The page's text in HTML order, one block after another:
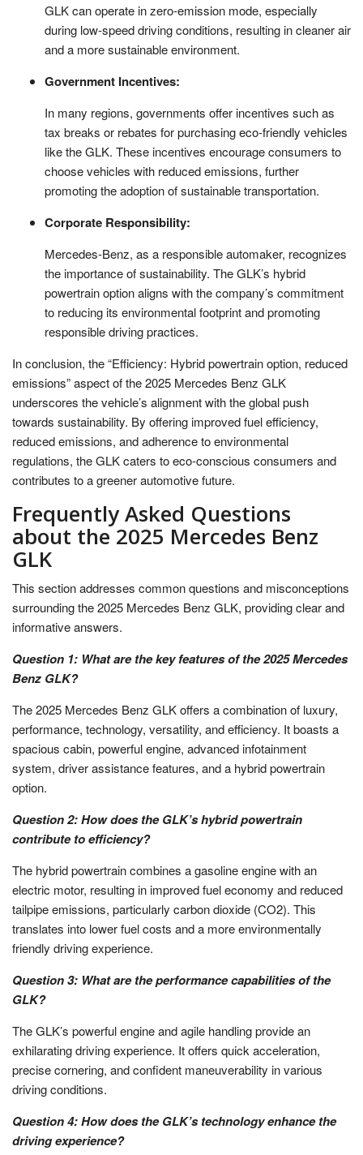
GLK can operate in zero-emission mode, especially
during low-speed driving conditions, resulting in cleaner air
and a more sustainable environment.
Government Incentives:
In many regions, governments offer incentives such as
tax breaks or rebates for purchasing eco-friendly vehicles
like the GLK. These incentives encourage consumers to
choose vehicles with reduced emissions, further
promoting the adoption of sustainable transportation.
Corporate Responsibility:
Mercedes-Benz, as a responsible automaker, recognizes
the importance of sustainability. The GLK’s hybrid
powertrain option aligns with the company’s commitment
to reducing its environmental footprint and promoting
responsible driving practices.
In conclusion, the “Efficiency: Hybrid powertrain option, reduced
emissions” aspect of the 2025 Mercedes Benz GLK
underscores the vehicle’s alignment with the global push
towards sustainability. By offering improved fuel efficiency,
reduced emissions, and adherence to environmental
regulations, the GLK caters to eco-conscious consumers and
contributes to a greener automotive future.
Frequently Asked Questions
about the 2025 Mercedes Benz
GLK
This section addresses common questions and misconceptions
surrounding the 2025 Mercedes Benz GLK, providing clear and
informative answers.
Question 1: What are the key features of the 2025 Mercedes
Benz GLK?
The 2025 Mercedes Benz GLK offers a combination of luxury,
performance, technology, versatility, and efficiency. It boasts a
spacious cabin, powerful engine, advanced infotainment
system, driver assistance features, and a hybrid powertrain
option.
Question 2: How does the GLK’s hybrid powertrain
contribute to efficiency?
The hybrid powertrain combines a gasoline engine with an
electric motor, resulting in improved fuel economy and reduced
tailpipe emissions, particularly carbon dioxide (CO2). This
translates into lower fuel costs and a more environmentally
friendly driving experience.
Question 3: What are the performance capabilities of the
GLK?
The GLK’s powerful engine and agile handling provide an
exhilarating driving experience. It offers quick acceleration,
precise cornering, and confident maneuverability in various
driving conditions.
Question 4: How does the GLK’s technology enhance the
driving experience?